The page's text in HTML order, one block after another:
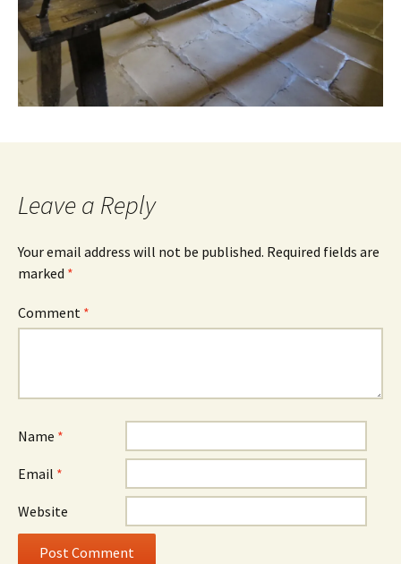
Leave a Reply
Your email address will not be published. Required fields are
marked *
Comment *
Name *
Email *
Website